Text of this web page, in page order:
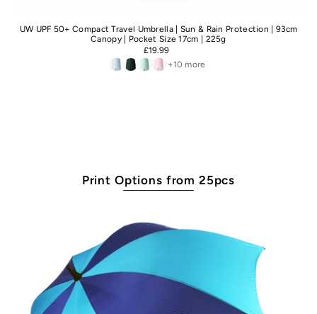
UW UPF 50+ Compact Travel Umbrella | Sun & Rain Protection | 93cm
Canopy | Pocket Size 17cm | 225g
£19.99
+10 more
Print Options from 25pcs